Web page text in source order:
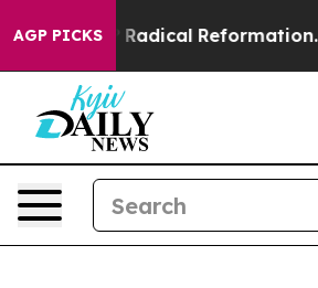
AGP PICKSRadical Reformation. The